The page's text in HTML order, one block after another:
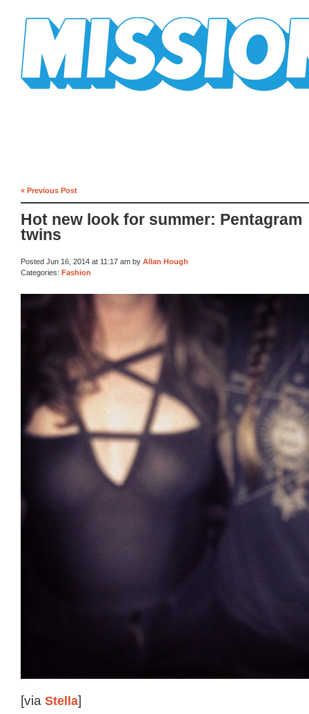
« Previous Post
Hot new look for summer: Pentagram
twins
Posted Jun 16, 2014 at 11:17 am by Allan Hough
Categories: Fashion
[via Stella]